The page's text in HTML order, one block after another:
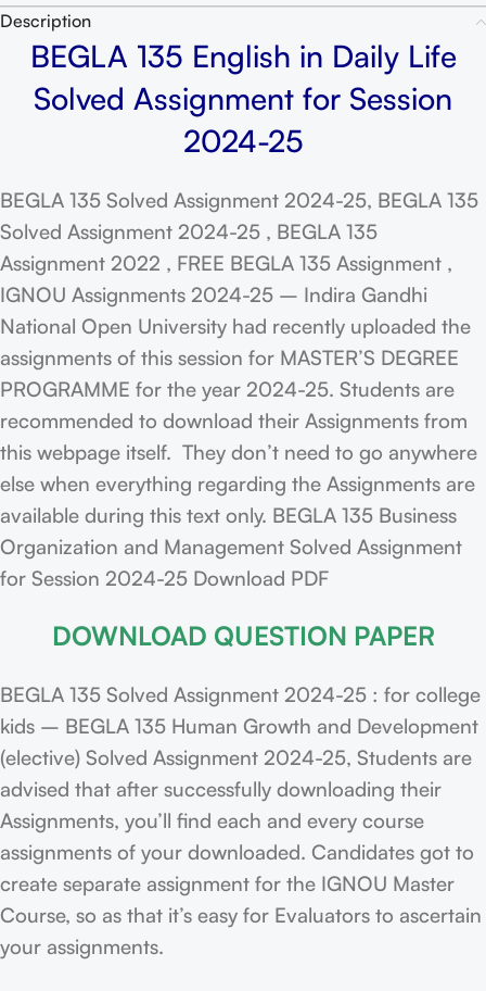
Description
BEGLA 135 English in Daily Life
Solved Assignment for Session
2024-25
BEGLA 135 Solved Assignment 2024-25, BEGLA 135
Solved Assignment 2024-25 , BEGLA 135
Assignment 2022 , FREE BEGLA 135 Assignment ,
IGNOU Assignments 2024-25 – Indira Gandhi
National Open University had recently uploaded the
assignments of this session for MASTER’S DEGREE
PROGRAMME for the year 2024-25. Students are
recommended to download their Assignments from
this webpage itself. They don’t need to go anywhere
else when everything regarding the Assignments are
available during this text only. BEGLA 135 Business
Organization and Management Solved Assignment
for Session 2024-25 Download PDF
DOWNLOAD QUESTION PAPER
BEGLA 135 Solved Assignment 2024-25 : for college
kids – BEGLA 135 Human Growth and Development
(elective) Solved Assignment 2024-25, Students are
advised that after successfully downloading their
Assignments, you’ll find each and every course
assignments of your downloaded. Candidates got to
create separate assignment for the IGNOU Master
Course, so as that it’s easy for Evaluators to ascertain
your assignments.